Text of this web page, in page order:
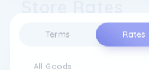
Terms Rates
All Goods
quality products at
has a reputation for
customer service.
from a wide range of
accessories, such as